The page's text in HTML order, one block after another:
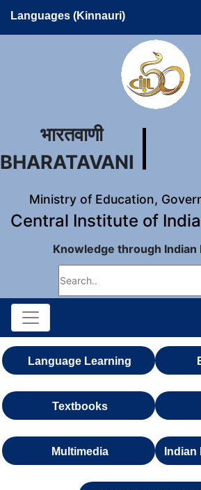
Languages (Kinnauri)
भारतवाणी
BHARATAVANI
Ministry of Education,
Central Institute of
Knowledge through Indian
Language Learning
Textbooks
Multimedia